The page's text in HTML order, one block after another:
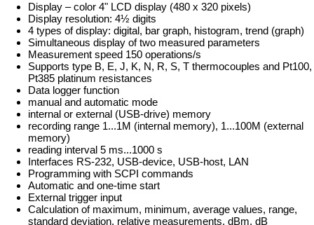
Display – color 4" LCD display (480 x 320 pixels)
Display resolution: 4½ digits
4 types of display: digital, bar graph, histogram, trend (graph)
Simultaneous display of two measured parameters
Measurement speed 150 operations/s
Supports type B, E, J, K, N, R, S, T thermocouples and Pt100,
Pt385 platinum resistances
Data logger function
manual and automatic mode
internal or external (USB-drive) memory
recording range 1...1M (internal memory), 1...100M (external
memory)
reading interval 5 ms...1000 s
Interfaces RS-232, USB-device, USB-host, LAN
Programming with SCPI commands
Automatic and one-time start
External trigger input
Calculation of maximum, minimum, average values, range,
standard deviation, relative measurements, dBm, dB